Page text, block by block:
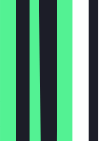
£7.50